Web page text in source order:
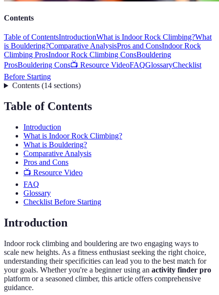
Contents
Table of ContentsIntroductionWhat is Indoor Rock Climbing?What
is Bouldering?Comparative AnalysisPros and ConsIndoor Rock
Climbing ProsIndoor Rock Climbing ConsBouldering
ProsBouldering Cons📺 Resource VideoFAQGlossaryChecklist
Before Starting
Contents(14 sections)
Table of Contents
Introduction
What is Indoor Rock Climbing?
What is Bouldering?
Comparative Analysis
Pros and Cons
📺 Resource Video
FAQ
Glossary
Checklist Before Starting
Introduction
Indoor rock climbing and bouldering are two engaging ways to
scale new heights. As a fitness enthusiast seeking the right choice,
understanding their specificities can lead you to the best match for
your goals. Whether you're a beginner using an activity finder pro
platform or a seasoned climber, this article offers comprehensive
guidance.